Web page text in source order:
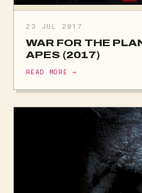
23 JUL 2017
WAR FOR THE
APES (2017)
READ MORE →